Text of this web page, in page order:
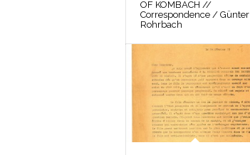
OF KOMBACH //
Correspondence / Günter
Rohrbach